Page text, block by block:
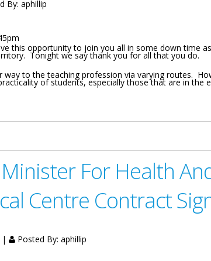
By: aphillip
this opportunity to join you all in some down time
Tonight we say thank you for all that you do.
to the teaching profession via varying routes.
of students, especially those that are in the
For Health
Centre Contract
| Posted By: aphillip